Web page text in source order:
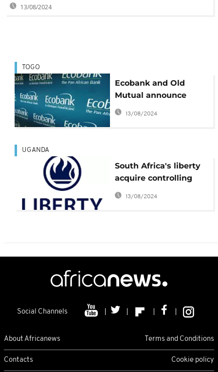
13/08/2024
TOGO
Ecobank and Old
Mutual announce
enhanced strategic
agreement
13/08/2024
UGANDA
South Africa's liberty
acquire controlling
stake in Uganda firm
13/08/2024
Social Channels
About Africanews Terms and Conditions
Contacts Cookie policy